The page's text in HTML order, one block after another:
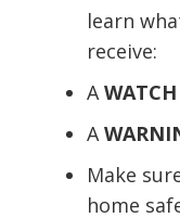
learn
receive:
AWATCH
A
Make
home